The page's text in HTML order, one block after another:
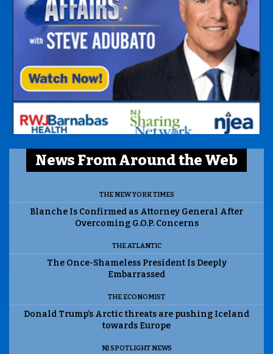
News From Around the Web
THE NEW YORK TIMES
Blanche Is Confirmed as Attorney General After
Overcoming G.O.P. Concerns
THE ATLANTIC
The Once-Shameless President Is Deeply
Embarrassed
THE ECONOMIST
Donald Trump’s Arctic threats are pushing Iceland
towards Europe
NJ SPOTLIGHT NEWS